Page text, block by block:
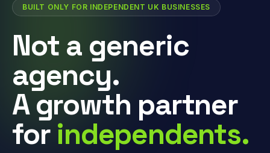
BUILT ONLY FOR INDEPENDENT UK BUSINESSES
Not a generic
agency.
A growth partner
for independents.